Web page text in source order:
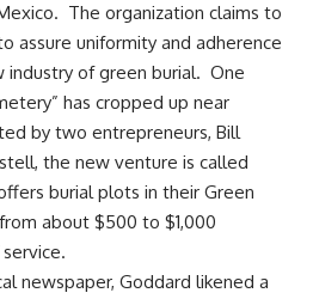
The organization claims to
assure uniformity and adherence
industry of green burial. One
has cropped up near
by two entrepreneurs, Bill
the new venture is called
burial plots in their Green
about $500 to $1,000
newspaper, Goddard likened a